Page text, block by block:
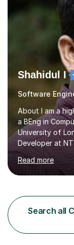
Shahidul I
About I am a
a BEng in
University of
Developer at
professional
roles at
Imperial
active UK tutor
across major
from primary
science
Read more
Search all